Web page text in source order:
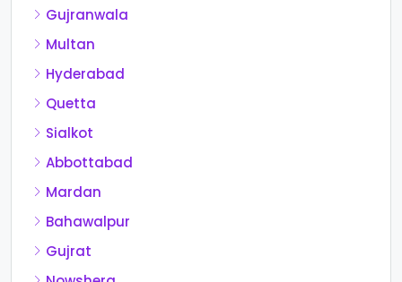
Gujranwala
Multan
Hyderabad
Quetta
Sialkot
Abbottabad
Mardan
Bahawalpur
Gujrat